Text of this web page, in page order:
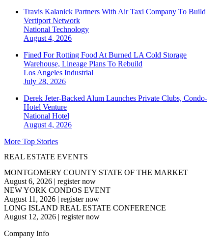
Travis Kalanick Partners With Air Taxi Company To Build
Vertiport Network
National Technology
August 4, 2026
Fined For Rotting Food At Burned LA Cold Storage
Warehouse, Lineage Plans To Rebuild
Los Angeles Industrial
July 28, 2026
Derek Jeter-Backed Alum Launches Private Clubs, Condo-
Hotel Venture
National Hotel
August 4, 2026
More Top Stories
REAL ESTATE EVENTS
MONTGOMERY COUNTY STATE OF THE MARKET
August 6, 2026 | register now
NEW YORK CONDOS EVENT
August 11, 2026 | register now
LONG ISLAND REAL ESTATE CONFERENCE
August 12, 2026 | register now
Company Info